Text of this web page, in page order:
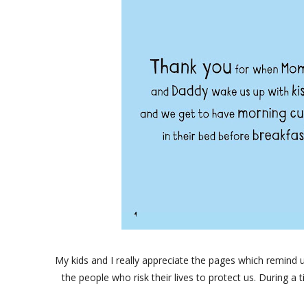
My kids and I really appreciate the pages which
the people who risk their lives to protect us. During